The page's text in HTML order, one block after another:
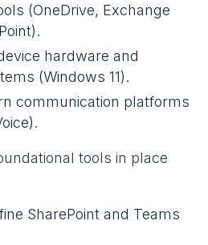
(OneDrive, Exchange
hardware and
(Windows 11).
communication platforms
tools in place
SharePoint and Teams